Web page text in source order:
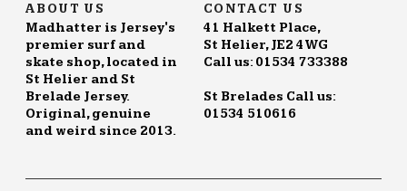
ABOUT US
Madhatter is Jersey's
premier surf and
skate shop, located in
St Helier and St
Brelade Jersey.
Original, genuine
and weird since 2013.
CONTACT US
41 Halkett Place,
St Helier, JE2 4WG
Call us: 01534 733388
St Brelades Call us:
01534 510616